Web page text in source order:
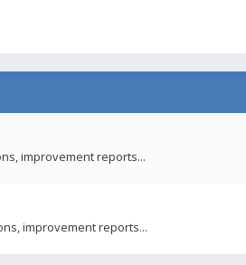
improvement reports...
improvement reports...